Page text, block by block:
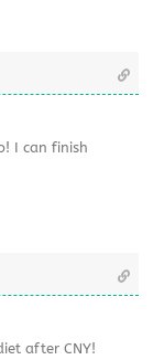
I can finish
after CNY!